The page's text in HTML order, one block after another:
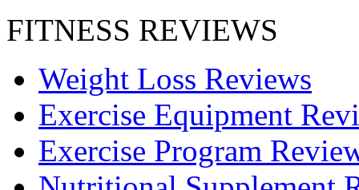
FITNESS REVIEWS
Weight Loss Reviews
Exercise Equipment
Exercise Program